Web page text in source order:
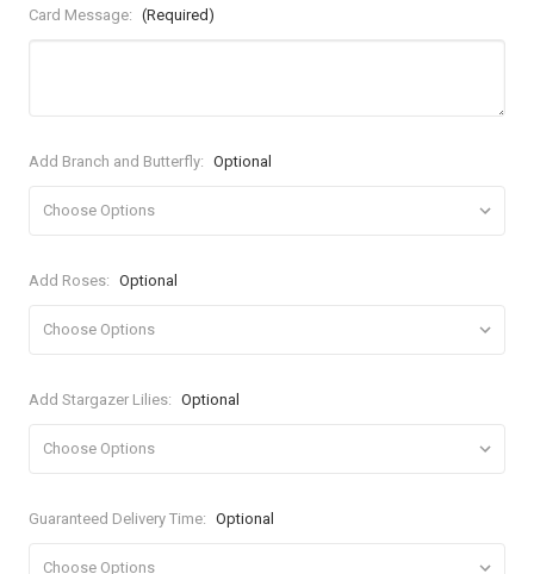
Card Message: (Required)
Add Branch and Butterfly: Optional
Add Roses: Optional
Add Stargazer Lilies: Optional
Guaranteed Delivery Time: Optional